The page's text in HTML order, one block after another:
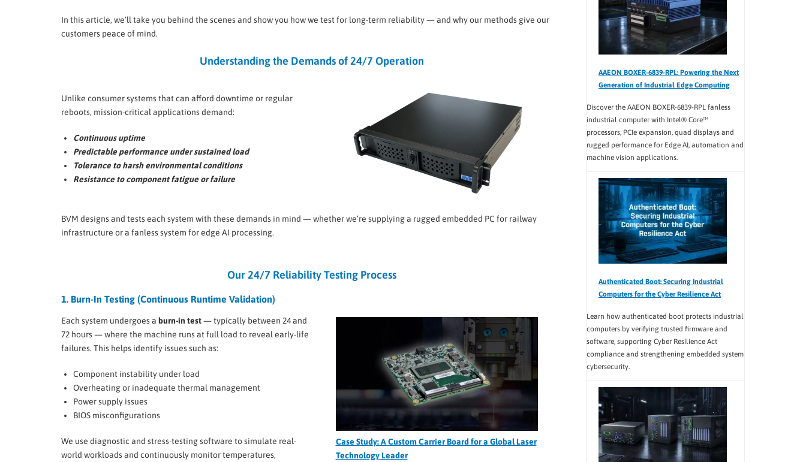
In this article, we’ll take you behind the scenes and show you how we test for long-term reliability — and why our methods give our
customers peace of mind.
Understanding the Demands of 24/7 Operation
Unlike consumer systems that can afford downtime or regular
reboots, mission-critical applications demand:
Continuous uptime
Predictable performance under sustained load
Tolerance to harsh environmental conditions
Resistance to component fatigue or failure
BVM designs and tests each system with these demands in mind — whether we’re supplying a rugged embedded PC for railway
infrastructure or a fanless system for edge AI processing.
Our 24/7 Reliability Testing Process
1. Burn-In Testing (Continuous Runtime Validation)
Each system undergoes a burn-in test— typically between 24 and
72 hours — where the machine runs at full load to reveal early-life
failures. This helps identify issues such as:
Component instability under load
Overheating or inadequate thermal management
Power supply issues
BIOS misconfigurations
We use diagnostic and stress-testing software to simulate real-
world workloads and continuously monitor temperatures,
Case Study: A Custom Carrier Board for a Global Laser
Technology Leader
AAEON BOXER-6839-RPL: Powering the Next
Generation of Industrial Edge Computing
Discover the AAEON BOXER-6839-RPL fanless
industrial computer with Intel® Core™
processors, PCIe expansion, quad displays and
rugged performance for Edge AI, automation and
machine vision applications.
Authenticated Boot: Securing Industrial
Computers for the Cyber Resilience Act
Learn how authenticated boot protects industrial
computers by verifying trusted firmware and
software, supporting Cyber Resilience Act
compliance and strengthening embedded system
cybersecurity.